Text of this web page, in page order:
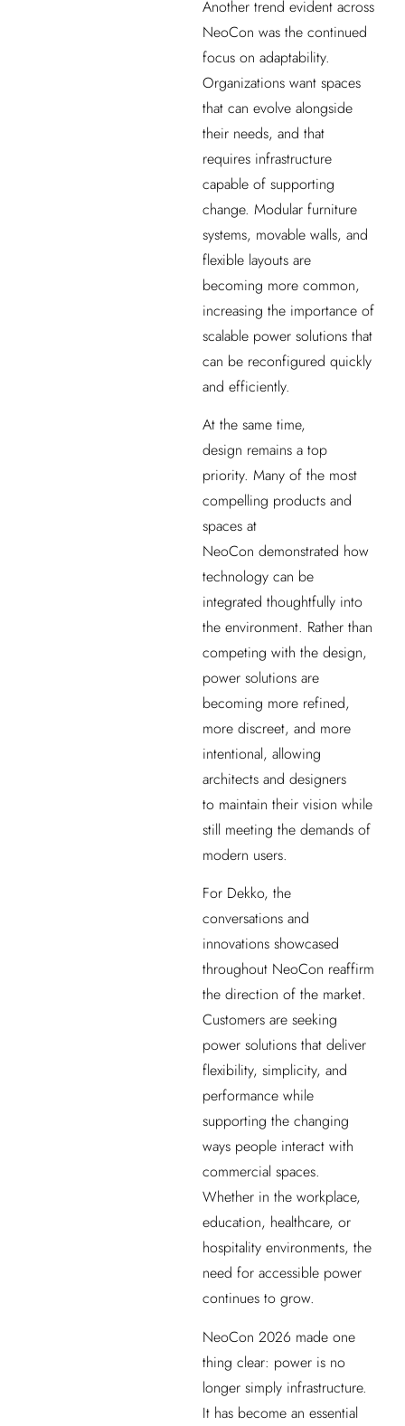
Another trend evident across
NeoCon was the continued
focus on adaptability.
Organizations want spaces
that can evolve alongside
their needs, and that
requires infrastructure
capable of supporting
change. Modular furniture
systems, movable walls, and
flexible layouts are
becoming more common,
increasing the importance of
scalable power solutions that
can be reconfigured quickly
and efficiently.
At the same time,
design remains a top
priority. Many of the most
compelling products and
spaces at
NeoCon demonstrated how
technology can be
integrated thoughtfully into
the environment. Rather than
competing with the design,
power solutions are
becoming more refined,
more discreet, and more
intentional, allowing
architects and designers
to maintain their vision while
still meeting the demands of
modern users.
For Dekko, the
conversations and
innovations showcased
throughout NeoCon reaffirm
the direction of the market.
Customers are seeking
power solutions that deliver
flexibility, simplicity, and
performance while
supporting the changing
ways people interact with
commercial spaces.
Whether in the workplace,
education, healthcare, or
hospitality environments, the
need for accessible power
continues to grow.
NeoCon 2026 made one
thing clear: power is no
longer simply infrastructure.
It has become an essential